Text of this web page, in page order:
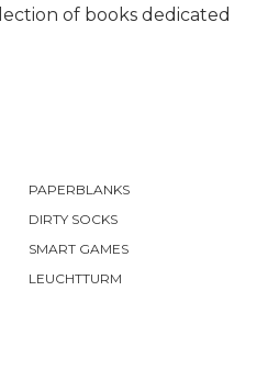
of books dedicated
PAPERBLANKS
DIRTY SOCKS
SMART GAMES
LEUCHTTURM